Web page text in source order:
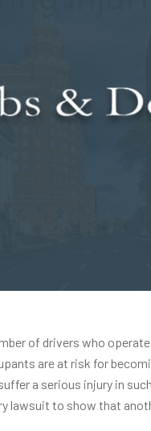
in associated crashes.
of drivers who
are at risk for
a serious injury in
lawsuit to show that